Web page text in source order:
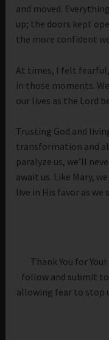
and moved.
up; the doors kept
the more confident
At times, I felt fearful,
in those moments.
our lives as the Lord
Trusting God and
transformation and
paralyze us, we’ll
await us. Like Mary,
live in His favor as
Thank You for
follow and submit to
allowing fear to stop